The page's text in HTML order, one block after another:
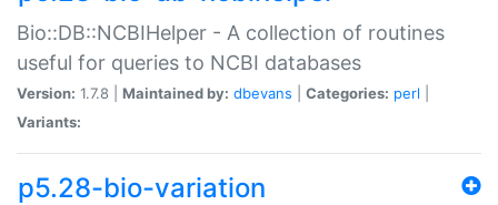
Bio::DB::NCBIHelper - A collection of routines
useful for queries to NCBI databases
Version: 1.7.8 | Maintained by: dbevans Categories: perl
Variants:
p5.28-bio-variation